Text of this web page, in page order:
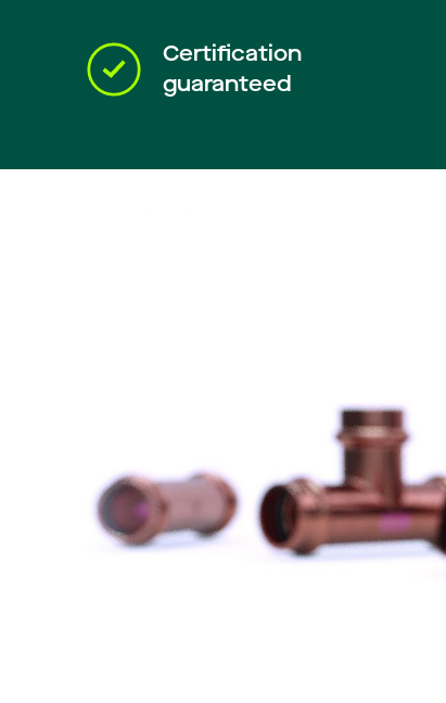
Certification
guaranteed